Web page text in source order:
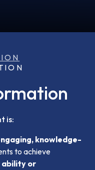
is:
knowledge-
to achieve
ability or